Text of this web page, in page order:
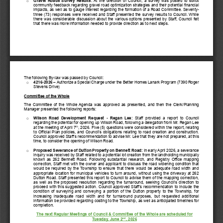
community feedback regarding gravel road optimization strategies and their potential financial
impacts, as well as to gauge interest regarding the formation of a Road Committee. Seventy-
three (73) responses were received and Staff presented the survey results to Council. While
there was considerable discussion about the various options presented by Staff, Council felt
that there was more information needed to provide direction as to next steps.
The following By-law was passed by Council:
o
4216-2026 – Authorize a Special Charge under the Better Homes Lanark Program (7390 Roger
Stevens Drive)
Committee of the Whole
The Committee of the Whole Agenda was approved as presented
and then the Clerk/Planning
Manager presented the following reports:
o Wilson  Road  Development  Request - Regan  Lee: Staff provided  a  report  to  Council
regarding the potential for opening up Wilson Road, following a delegation from Mr. Regan Lee
at the meeting of April 7th, 2026. Five (5) questions were considered within the report, relating
to Official Plan policies, and Council’s obligations relating to road creation and construction.
Council approved Staff’s recommendation to advise Mr. Lee that they are not prepared, at this
time, to consider the opening of Wilson Road.
o Proposed Severance of Dutton Property on Bennett Road: In early April 2026, a severance
inquiry was received by Staff related to a potential lot creation from the landholding municipally
known as 262 Bennett Road. Following substantial research, and Registry Office mapping
correction, Staff met with the owner and applicant to discuss the road widening condition that
would be required by the Township to ensure that there would be adequate road width and
appropriate location for municipal vehicles to turn around, without using the driveway at 262
Dutton Road. Staff presented this report to Council to advise them of the mapping correction,
as well as the proposed resolution regarding the turnaround, seeking Council’s direction to
proceed with this suggested action.
Council approved Staff’s recommendation to include the
condition of surveying and conveying a portion of the Dutton property to the Township,
for
increasing  inadequate road  width  and for turnaround  purposes,  but  requested  additional
information be provided regarding costing to the Township, as well as anticipated timelines for
completion.
The next Regular Meetings of Council & Committee of the Whole are scheduled for
Tuesday, June 2nd , 2026